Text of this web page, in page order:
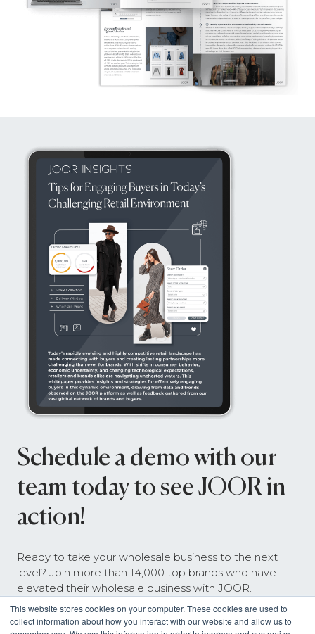
This website stores cookies on your computer. These cookies are used to
collect information about how you interact with our website and allow us to
Schedule a demo with our
team today to see JOOR in
action!
Ready to take your wholesale business to the next
level? Join more than 14,000 top brands who have
elevated their wholesale business with JOOR.